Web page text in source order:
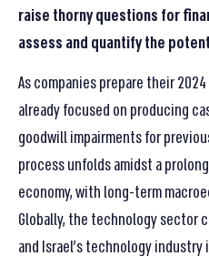
raise thorny questions for
assess and quantify the
As companies prepare their
already focused on producing
goodwill impairments for
process unfolds amidst a
economy, with long-term
Globally, the technology sector
and Israel’s technology